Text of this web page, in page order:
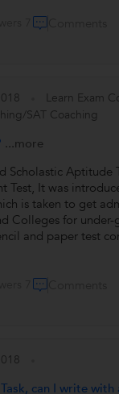
Learn Exam
SAT Coaching
...more
Scholastic Aptitude
Test, It was
is taken to get
Colleges for
and paper test
can I write with